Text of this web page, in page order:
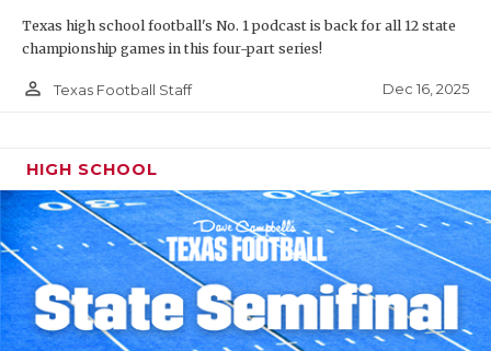
Texas high school football's No. 1 podcast is back for all 12 state
championship games in this four-part series!
person_outline Texas Football Staff Dec 16, 2025
HIGH SCHOOL